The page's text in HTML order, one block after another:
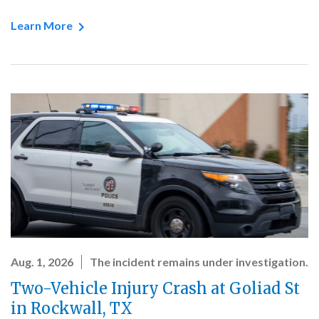
Learn More
Aug. 1, 2026 The incident remains under investigation.
Two-Vehicle Injury Crash at Goliad St
in Rockwall, TX